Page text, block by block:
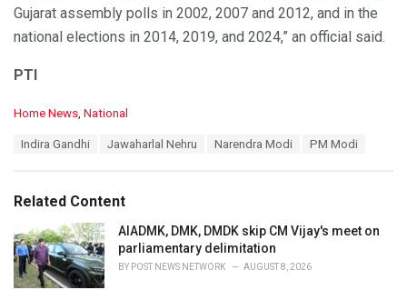
Gujarat assembly polls in 2002, 2007 and 2012, and in the
national elections in 2014, 2019, and 2024,” an official said.
PTI
C
o
r
e
s
:
Home News, National
:
Indira Gandhi Jawaharlal Nehru Narendra Modi PM Modi
Related Content
AIADMK, DMK, DMDK skip CM Vijay's meet on
parliamentary delimitation
BY POST NEWS NETWORK AUGUST 8, 2026